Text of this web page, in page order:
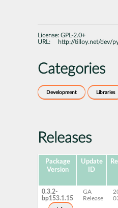
License: GPL-2.0+
URL:
http://tilloy.net/dev/
Categories
Development Libraries
Releases
Package
Version
Update
ID
0.3.2-
bp153.1.15
GA
Release